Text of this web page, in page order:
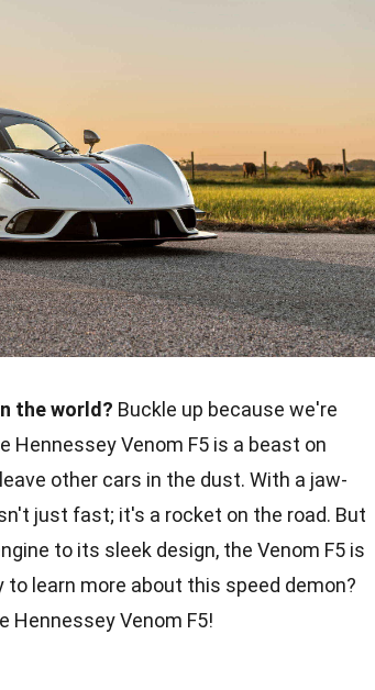
the world? Buckle up because we're
Venom F5 is a beast on
other cars in the dust. With a jaw-
just fast; it's a rocket on the road. But
to its sleek design, the Venom F5 is
to learn more about this speed demon?
Hennessey Venom F5!